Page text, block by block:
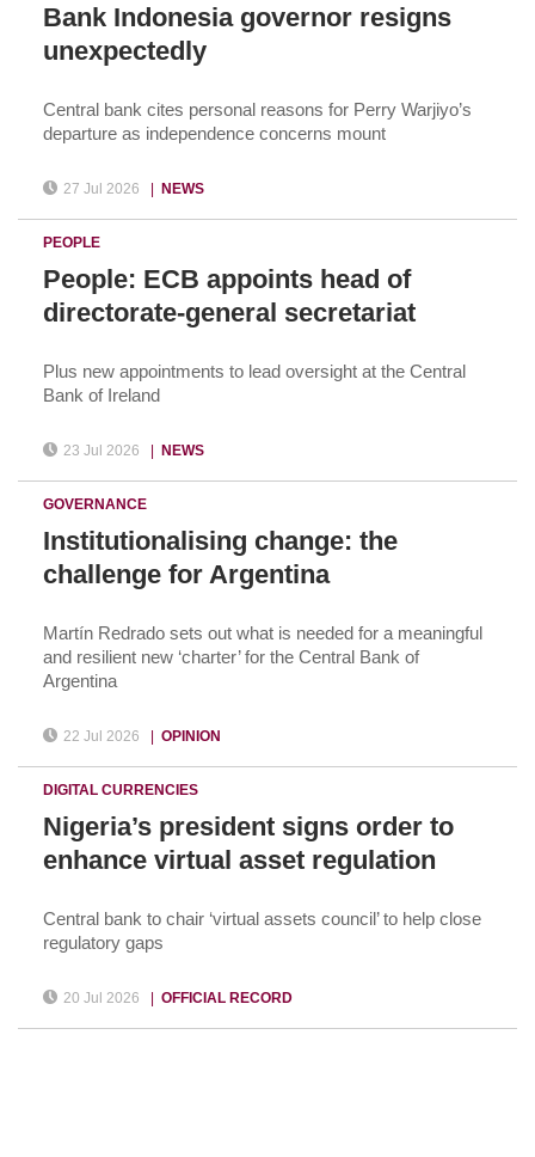
Bank Indonesia governor resigns
unexpectedly
Central bank cites personal reasons for Perry Warjiyo’s
departure as independence concerns mount
27 Jul 2026 | NEWS
PEOPLE
People: ECB appoints head of
directorate-general secretariat
Plus new appointments to lead oversight at the Central
Bank of Ireland
23 Jul 2026 | NEWS
GOVERNANCE
Institutionalising change: the
challenge for Argentina
Martín Redrado sets out what is needed for a meaningful
and resilient new ‘charter’ for the Central Bank of
Argentina
22 Jul 2026 | OPINION
DIGITAL CURRENCIES
Nigeria’s president signs order to
enhance virtual asset regulation
Central bank to chair ‘virtual assets council’ to help close
regulatory gaps
20 Jul 2026 | OFFICIAL RECORD